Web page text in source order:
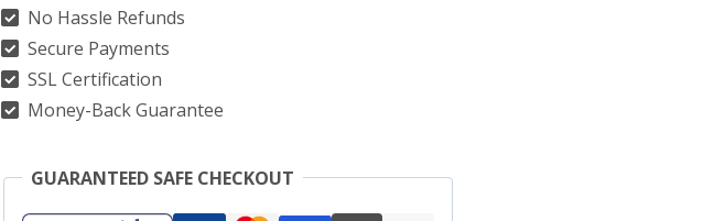
quantity
No Hassle Refunds
Secure Payments
SSL Certification
Money-Back Guarantee
GUARANTEED SAFE CHECKOUT